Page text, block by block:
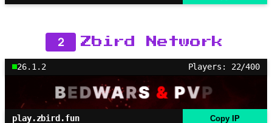
2 Zbird Network
26.1.2 Players: 22/400
play.zbird.fun Copy IP